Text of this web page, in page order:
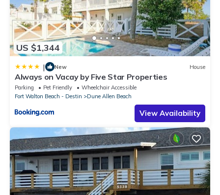
US $1,344
| New House
Always on Vacay by Five Star Properties
Parking Pet Friendly
Wheelchair Accessible
Fort Walton Beach - Destin
Dune Allen Beach
View Availability